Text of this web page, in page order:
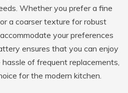
Whether you prefer a fine
a coarser texture for robust
your preferences
ensures that you can enjoy
of frequent replacements,
for the modern kitchen.